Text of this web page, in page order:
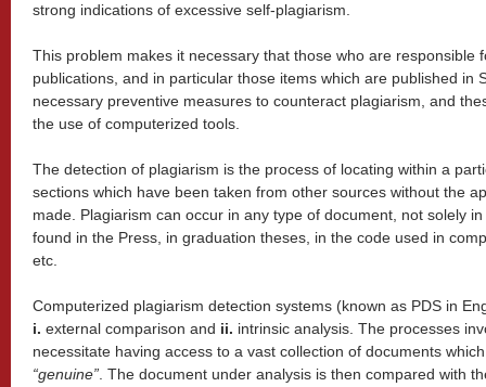
strong indications of excessive self-plagiarism.
This problem makes it necessary that those who are responsible
publications, and in particular those items which are published in
necessary preventive measures to counteract plagiarism, and
the use of computerized tools.
The detection of plagiarism is the process of locating within a
sections which have been taken from other sources without the
made. Plagiarism can occur in any type of document, not solely
found in the Press, in graduation theses, in the code used in
etc.
Computerized plagiarism detection systems (known as PDS in
i. external comparison and ii. intrinsic analysis. The processes
necessitate having access to a vast collection of documents
“genuine” . The document under analysis is then compared with